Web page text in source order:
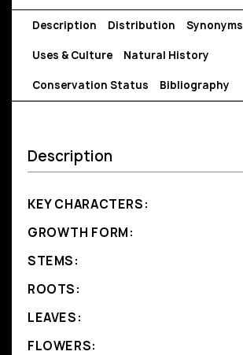
Description Distribution Synonyms
Uses & Culture Natural History
Conservation Status Bibliography
Description
KEY CHARACTERS:
GROWTH FORM:
STEMS:
ROOTS:
LEAVES:
FLOWERS: